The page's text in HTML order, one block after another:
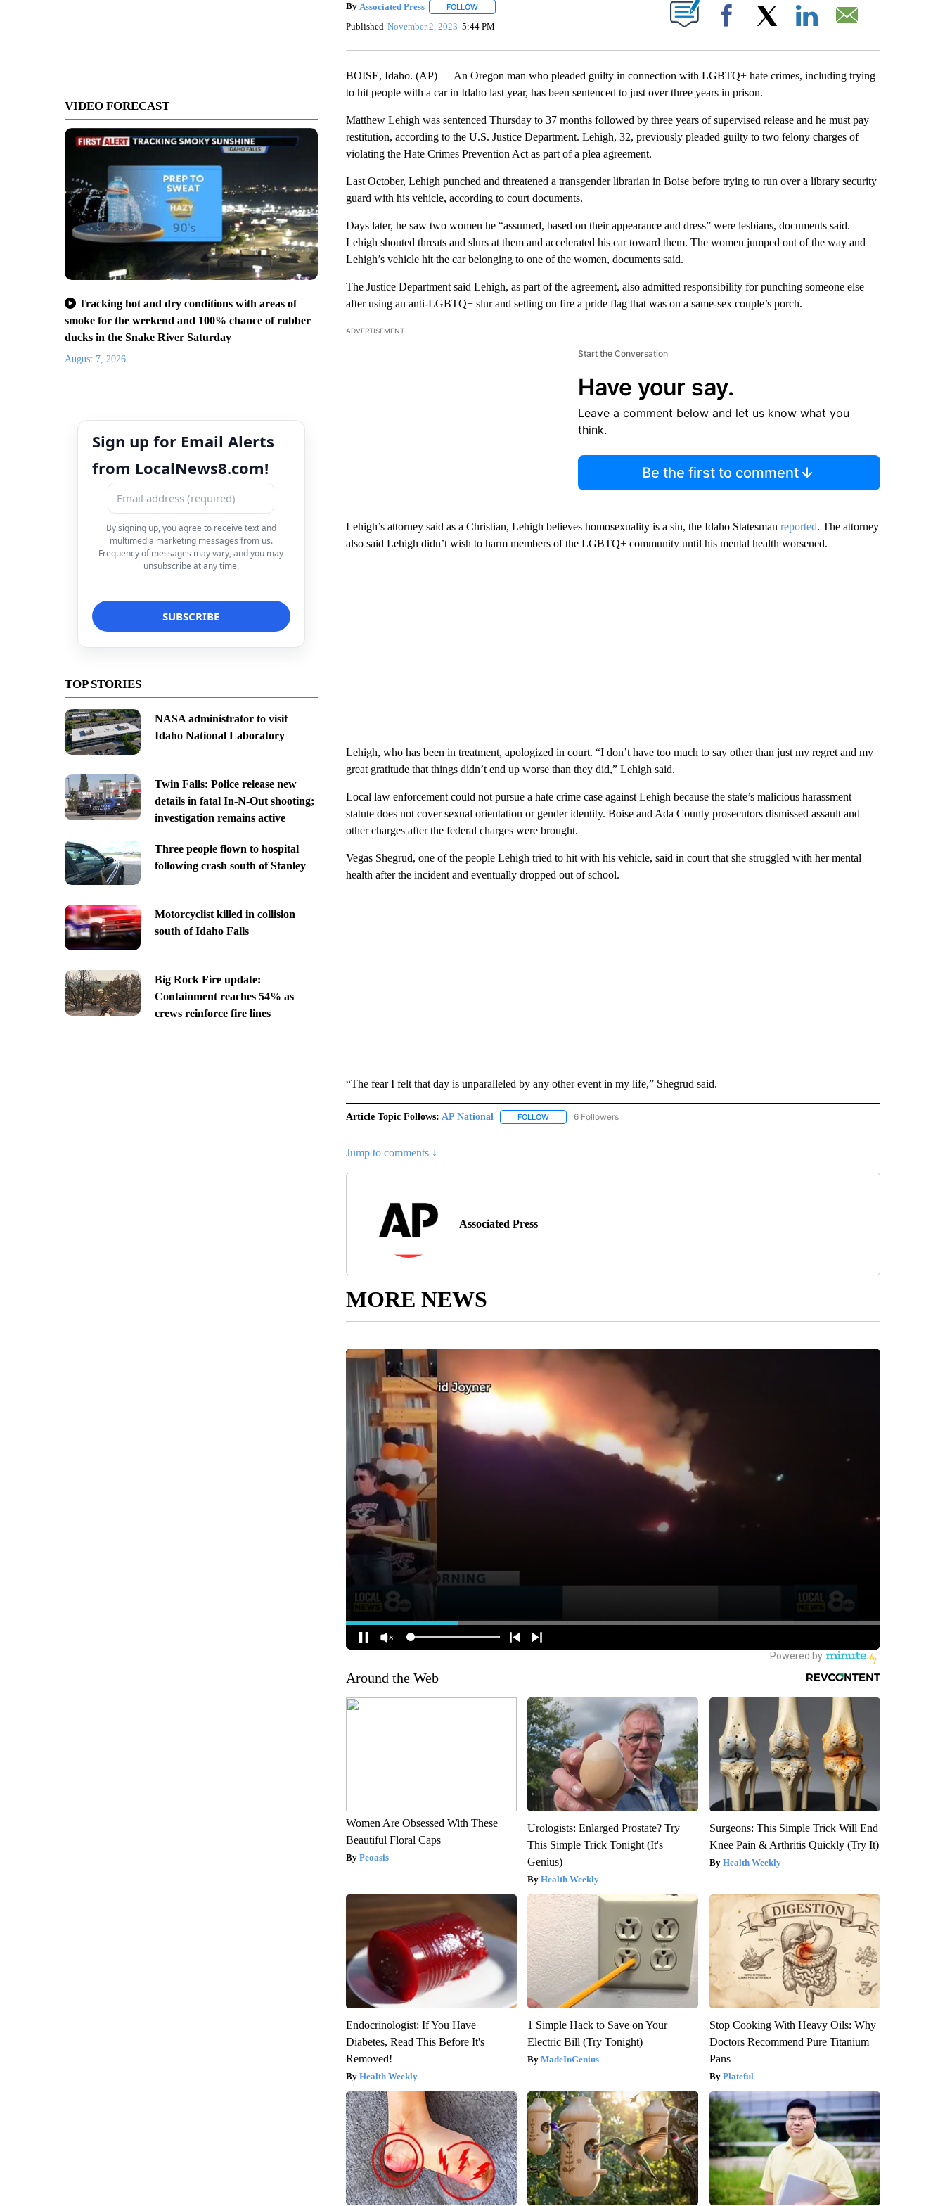
VIDEO FORECAST
Tracking hot and dry conditions with areas of
smoke for the weekend and 100% chance of rubber
ducks in the Snake River Saturday
August 7, 2026
Sign up for Email Alerts
from LocalNews8.com!
By signing up, you agree to receive text and
multimedia marketing messages from us.
Frequency of messages may vary, and you may
unsubscribe at any time.
TOP STORIES
NASA administrator to visit
Idaho National Laboratory
Twin Falls: Police release new
details in fatal In-N-Out shooting;
investigation remains active
Three people flown to hospital
following crash south of Stanley
Motorcyclist killed in collision
south of Idaho Falls
Big Rock Fire update:
Containment reaches 54% as
crews reinforce fire lines
By Associated Press FOLLOWFOLLOW "" TO RECEIVE NOTIFICATIONS ABOUT NEW PAGES ON "".
Published November 2, 2023 5:44 PM Facebook
BOISE, Idaho. (AP) — An Oregon man who pleaded guilty in connection with LGBTQ+ hate crimes, including trying
to hit people with a car in Idaho last year, has been sentenced to just over three years in prison.
Matthew Lehigh was sentenced Thursday to 37 months followed by three years of supervised release and he must pay
restitution, according to the U.S. Justice Department. Lehigh, 32, previously pleaded guilty to two felony charges of
violating the Hate Crimes Prevention Act as part of a plea agreement.
Last October, Lehigh punched and threatened a transgender librarian in Boise before trying to run over a library security
guard with his vehicle, according to court documents.
Days later, he saw two women he “assumed, based on their appearance and dress” were lesbians, documents said.
Lehigh shouted threats and slurs at them and accelerated his car toward them. The women jumped out of the way and
Lehigh’s vehicle hit the car belonging to one of the women, documents said.
The Justice Department said Lehigh, as part of the agreement, also admitted responsibility for punching someone else
after using an anti-LGBTQ+ slur and setting on fire a pride flag that was on a same-sex couple’s porch.
ADVERTISEMENT
Start the Conversation
Have your say.
Leave a comment below and let us know what you
think.
Be the first to comment
Lehigh’s attorney said as a Christian, Lehigh believes homosexuality is a sin, the Idaho Statesman reported. The attorney
also said Lehigh didn’t wish to harm members of the LGBTQ+ community until his mental health worsened.
Lehigh, who has been in treatment, apologized in court. “I don’t have too much to say other than just my regret and my
great gratitude that things didn’t end up worse than they did,” Lehigh said.
Local law enforcement could not pursue a hate crime case against Lehigh because the state’s malicious harassment
statute does not cover sexual orientation or gender identity. Boise and Ada County prosecutors dismissed assault and
other charges after the federal charges were brought.
Vegas Shegrud, one of the people Lehigh tried to hit with his vehicle, said in court that she struggled with her mental
health after the incident and eventually dropped out of school.
“The fear I felt that day is unparalleled by any other event in my life,” Shegrud said.
Article Topic Follows: AP National FOLLOWFOLLOW "AP NATIONAL" TO RECEIVE NOTIFICATIONS ABOUT NEW PAGES ON "AP NATIONAL".
6 Followers
Jump to comments ↓
Associated Press
MORE NEWS
Around the Web
Women Are Obsessed With These
Beautiful Floral Caps
Peoasis
Urologists: Enlarged Prostate? Try
This Simple Trick Tonight (It's
Genius)
Health Weekly
Surgeons: This Simple Trick Will End
Knee Pain & Arthritis Quickly (Try It)
Health Weekly
Endocrinologist: If You Have
Diabetes, Read This Before It's
Removed!
Health Weekly
1 Simple Hack to Save on Your
Electric Bill (Try Tonight)
MadeInGenius
Stop Cooking With Heavy Oils: Why
Doctors Recommend Pure Titanium
Pans
Plateful